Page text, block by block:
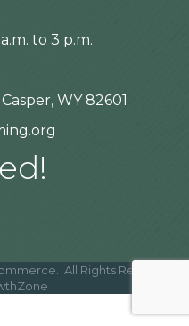
to 3 p.m.
WY 82601
All Rights Reserved |